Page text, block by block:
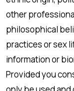
other
philosophical
practices or sex
information or
Provided you